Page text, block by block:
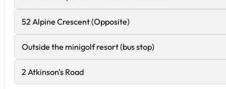
52 Alpine Crescent (Opposite)
Outside the minigolf resort (bus stop)
2 Atkinson's Road